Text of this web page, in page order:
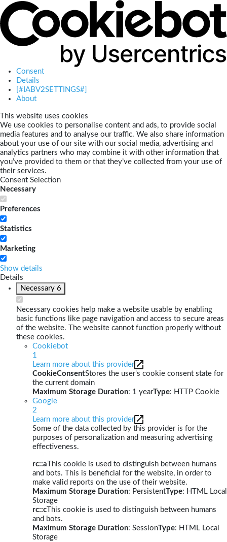
Consent
Details
[#IABV2SETTINGS#]
About
This website uses cookies
We use cookies to personalise content and ads, to provide social
media features and to analyse our traffic. We also share information
about your use of our site with our social media, advertising and
analytics partners who may combine it with other information that
you’ve provided to them or that they’ve collected from your use of
their services.
Consent Selection
Necessary
Preferences
Statistics
Marketing
Show details
Details
Necessary 6
Necessary cookies help make a website usable by enabling
basic functions like page navigation and access to secure areas
of the website. The website cannot function properly without
these cookies.
Cookiebot
1
Learn more about this provider
CookieConsentStores the user's cookie consent state for
the current domain
Maximum Storage Duration: 1 yearType: HTTP Cookie
Google
2
Learn more about this provider
Some of the data collected by this provider is for the
purposes of personalization and measuring advertising
effectiveness.
rc::a This cookie is used to distinguish between humans
and bots. This is beneficial for the website, in order to
make valid reports on the use of their website.
Maximum Storage Duration: PersistentType: HTML Local
Storage
rc::c This cookie is used to distinguish between humans
and bots.
Maximum Storage Duration: SessionType: HTML Local
Storage